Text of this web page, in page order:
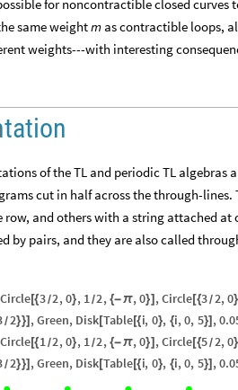
for noncontractible closed
same weightm as contractible loops,
weights---with interesting
of the TL and periodic TL algebras
cut in half across the through-
and others with a string attached at
by pairs, and they are also called
Circle[{3/2,0}, 1/2, {- π,0}] ,Circle[{3/2,0}
/2}}] ,Green, Disk[Table[{i, 0}, {i,0, 5}] ,
Circle[{1/2,0}, 1/2, {- π,0}] ,Circle[{5/2,0}
/2}}] ,Green, Disk[Table[{i, 0}, {i,0, 5}] ,